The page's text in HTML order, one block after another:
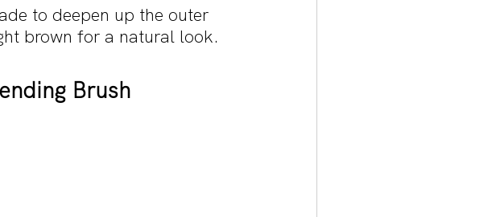
to deepen up the outer
brown for a natural look.
Brush